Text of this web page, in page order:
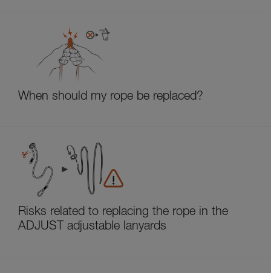
When should my rope be replaced?
Risks related to replacing the rope in the
ADJUST adjustable lanyards